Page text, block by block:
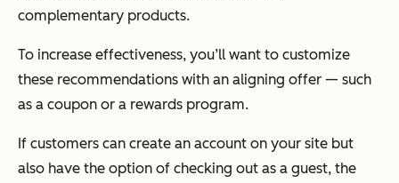
complementary products.
To increase effectiveness, you’ll want to customize
these recommendations with an aligning offer — such
as a coupon or a rewards program.
If customers can create an account on your site but
also have the option of checking out as a guest, the